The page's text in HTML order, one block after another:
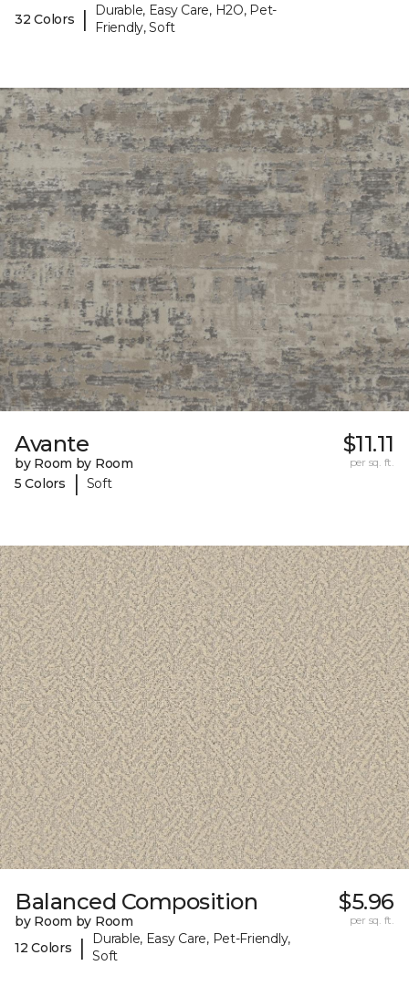
32 Colors
|
Durable, Easy Care, H2O, Pet-
Friendly, Soft
Avante
by Room by Room
5 Colors
| Soft
$11.11
per sq. ft.
Balanced Composition
by Room by Room
12 Colors
|
Durable, Easy Care, Pet-Friendly,
Soft
$5.96
per sq. ft.